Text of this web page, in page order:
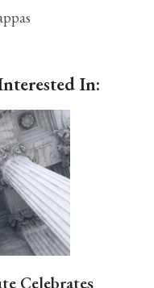
In:
Celebrates